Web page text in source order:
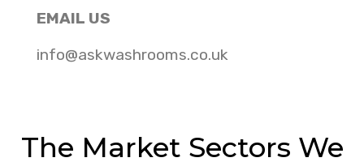
EMAIL US
info@askwashrooms.co.uk
The Market Sectors We